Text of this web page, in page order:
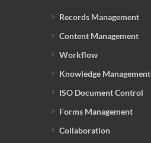
Records Management
Content Management
Workflow
Knowledge Management
ISO Document Control
Forms Management
Collaboration